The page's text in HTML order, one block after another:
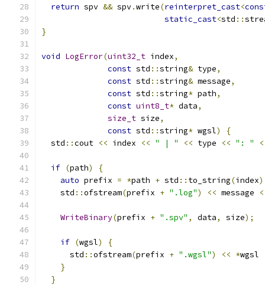
return spv && spv.write(reinterpret_cast<
static_cast<std ::
}
void LogError(uint32_t index,
const std ::string& type,
const std ::string& message,
const std ::string* path,
const uint8_t* data,
size_t size,
const std ::string* wgsl)
{
  std
::cout << index << " | " << type << ": "
if (path)
{
auto prefix = *path + std :: to_string(index
    std
::ofstream(prefix + ".log") << message
WriteBinary(prefix + ".spv" , data, size);
if (wgsl)
{
      std
::ofstream(prefix + ".wgsl") << *wgsl
}
}